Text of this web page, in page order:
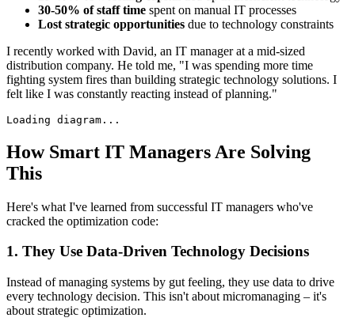
30-50% of staff time spent on manual IT processes
Lost strategic opportunities due to technology constraints
I recently worked with David, an IT manager at a mid-sized
distribution company. He told me, "I was spending more time
fighting system fires than building strategic technology solutions. I
felt like I was constantly reacting instead of planning."
Loading diagram...
How Smart IT Managers Are Solving
This
Here's what I've learned from successful IT managers who've
cracked the optimization code:
1. They Use Data-Driven Technology Decisions
Instead of managing systems by gut feeling, they use data to drive
every technology decision. This isn't about micromanaging – it's
about strategic optimization.